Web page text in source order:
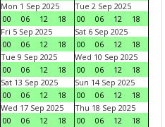
Mon 1 Sep 2025
00
06 12 18
Tue 2 Sep 2025
00
06 12
18
Fri 5 Sep 2025
00
06 12 18
Sat 6 Sep 2025
00
06 12
18
Tue 9 Sep 2025
00
06 12 18
Wed 10 Sep 2025
00
06 12
18
Sat 13 Sep 2025
00
06 12 18
Sun 14 Sep 2025
00
06 12
18
Wed 17 Sep 2025
00
06 12 18
Thu 18 Sep 2025
00
06 12
18